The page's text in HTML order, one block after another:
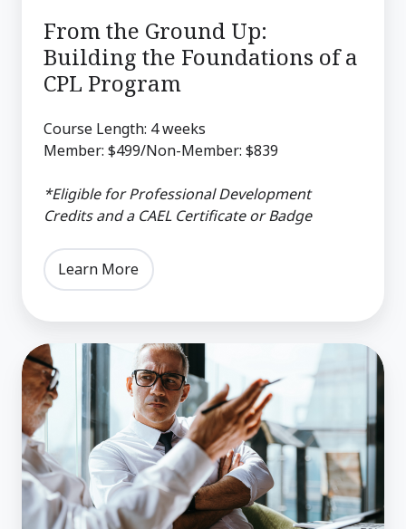
CPL
Program
From the Ground Up:
Building the Foundations of a
CPL Program
Course Length: 4 weeks
Member: $499/Non-Member: $839
*Eligible for Professional Development
Credits and a CAEL Certificate or Badge
Learn More
Career
and
Education
Advising